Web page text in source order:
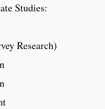
Studies:
Research)